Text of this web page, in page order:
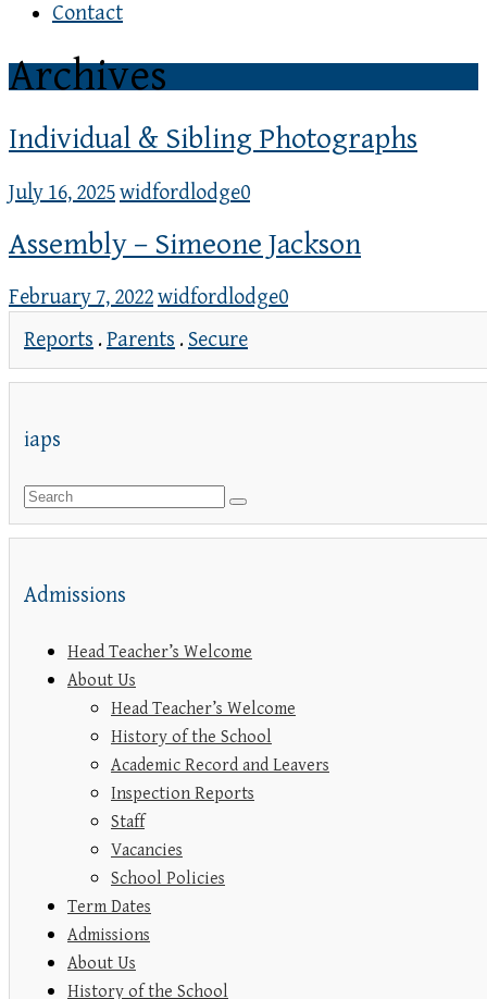
Contact
Archives
Individual & Sibling Photographs
July 16, 2025widfordlodge0
Assembly – Simeone Jackson
February 7, 2022widfordlodge0
Reports .Parents . Secure
iaps
Admissions
Head Teacher’s Welcome
About Us
Head Teacher’s Welcome
History of the School
Academic Record and Leavers
Inspection Reports
Staff
Vacancies
School Policies
Term Dates
Admissions
About Us
History of the School